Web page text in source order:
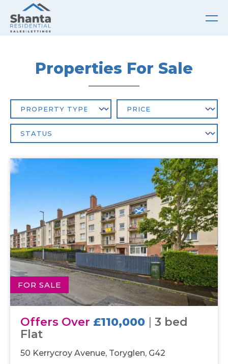
Properties For Sale
FOR SALE
Offers Over £110,000 | 3 bed
Flat
50 Kerrycroy Avenue, Toryglen, G42